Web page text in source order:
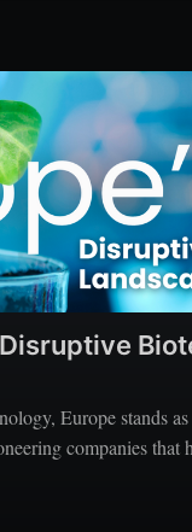
Europe stands
companies that